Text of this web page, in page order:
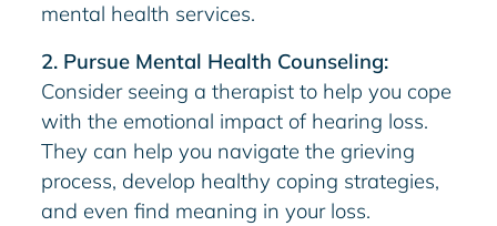
mental health services.
2. Pursue Mental Health Counseling:
Consider seeing a therapist to help you cope
with the emotional impact of hearing loss.
They can help you navigate the grieving
process, develop healthy coping strategies,
and even find meaning in your loss.